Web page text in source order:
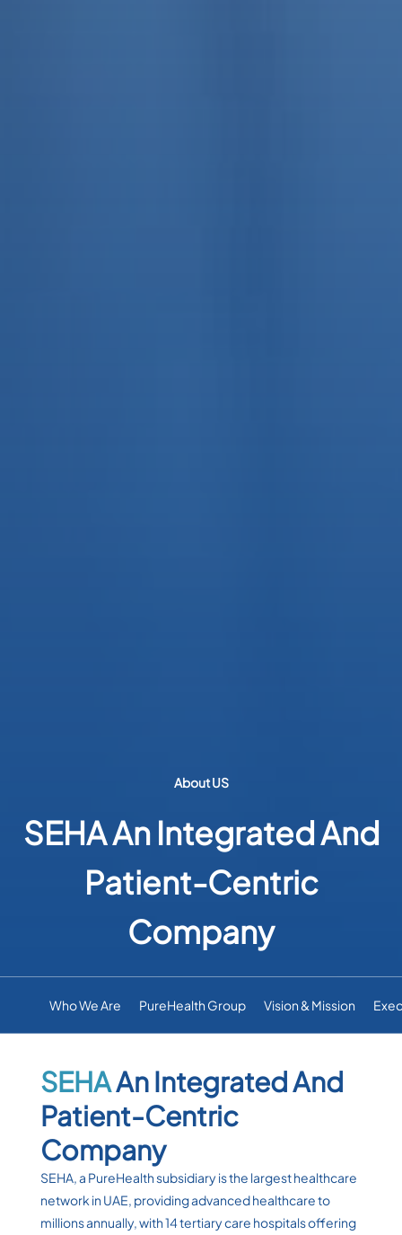
About US
SEHA An Integrated And
Patient-Centric
Company
Who We Are PureHealth Group Vision & Mission
SEHAAn Integrated And
Patient-Centric
Company
SEHA, a PureHealth subsidiary is the largest healthcare
network in UAE, providing advanced healthcare to
millions annually, with 14 tertiary care hospitals offering